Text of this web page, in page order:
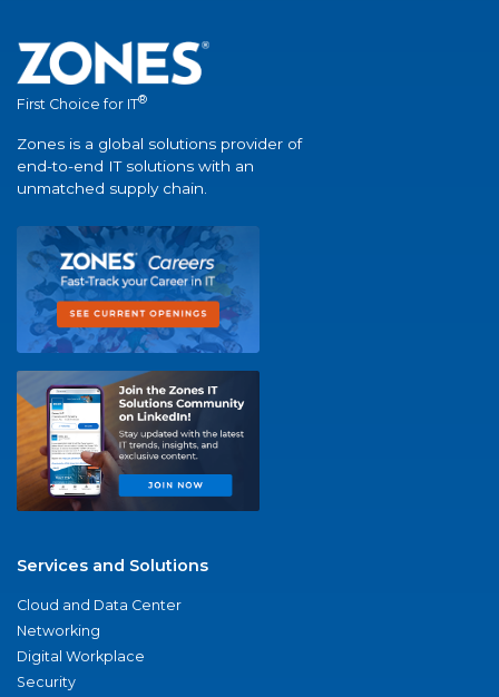
First Choice for IT®
Zones is a global solutions provider of
end-to-end IT solutions with an
unmatched supply chain.
Services and Solutions
Cloud and Data Center
Networking
Digital Workplace
Security